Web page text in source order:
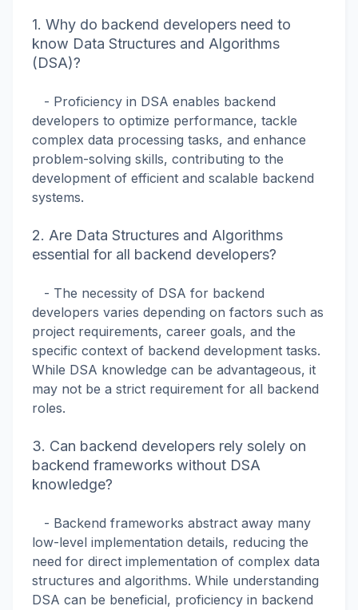
1. Why do backend developers need to
know Data Structures and Algorithms
(DSA)?
- Proficiency in DSA enables backend
developers to optimize performance, tackle
complex data processing tasks, and enhance
problem-solving skills, contributing to the
development of efficient and scalable backend
systems.
2. Are Data Structures and Algorithms
essential for all backend developers?
- The necessity of DSA for backend
developers varies depending on factors such as
project requirements, career goals, and the
specific context of backend development tasks.
While DSA knowledge can be advantageous, it
may not be a strict requirement for all backend
roles.
3. Can backend developers rely solely on
backend frameworks without DSA
knowledge?
- Backend frameworks abstract away many
low-level implementation details, reducing the
need for direct implementation of complex data
structures and algorithms. While understanding
DSA can be beneficial, proficiency in backend